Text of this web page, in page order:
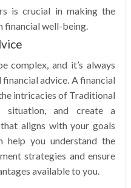
is crucial in making the
financial well-being.
complex, and it’s always
advice. A financial
intricacies of Traditional
situation, and create a
aligns with your goals
help you understand the
strategies and ensure
available to you.